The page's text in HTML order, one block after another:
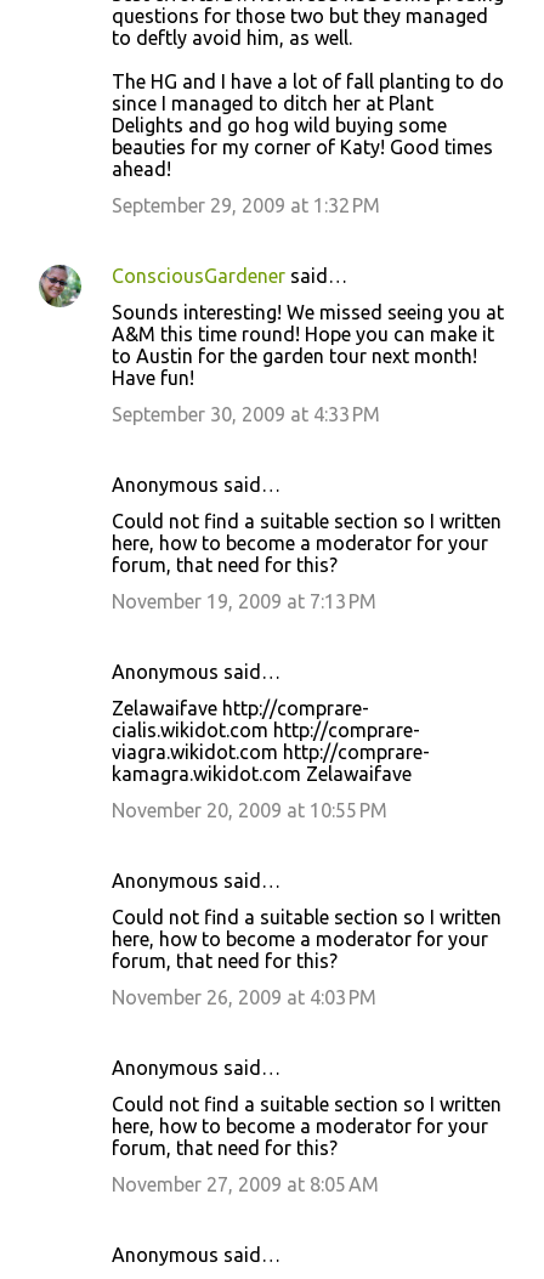
questions for those two but they managed
to deftly avoid him, as well.
The HG and I have a lot of fall planting to do
since I managed to ditch her at Plant
Delights and go hog wild buying some
beauties for my corner of Katy! Good times
ahead!
September 29, 2009 at 1:32 PM
ConsciousGardener said…
Sounds interesting! We missed seeing you at
A&M this time round! Hope you can make it
to Austin for the garden tour next month!
Have fun!
September 30, 2009 at 4:33 PM
Anonymous said…
Could not find a suitable section so I written
here, how to become a moderator for your
forum, that need for this?
November 19, 2009 at 7:13 PM
Anonymous said…
Zelawaifave http://comprare-
cialis.wikidot.com http://comprare-
viagra.wikidot.com http://comprare-
kamagra.wikidot.com Zelawaifave
November 20, 2009 at 10:55 PM
Anonymous said…
Could not find a suitable section so I written
here, how to become a moderator for your
forum, that need for this?
November 26, 2009 at 4:03 PM
Anonymous said…
Could not find a suitable section so I written
here, how to become a moderator for your
forum, that need for this?
November 27, 2009 at 8:05 AM
Anonymous said…